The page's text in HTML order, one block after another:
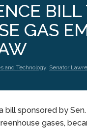
BILL
GAS
and Technology, Senator
bill sponsored by
gases,